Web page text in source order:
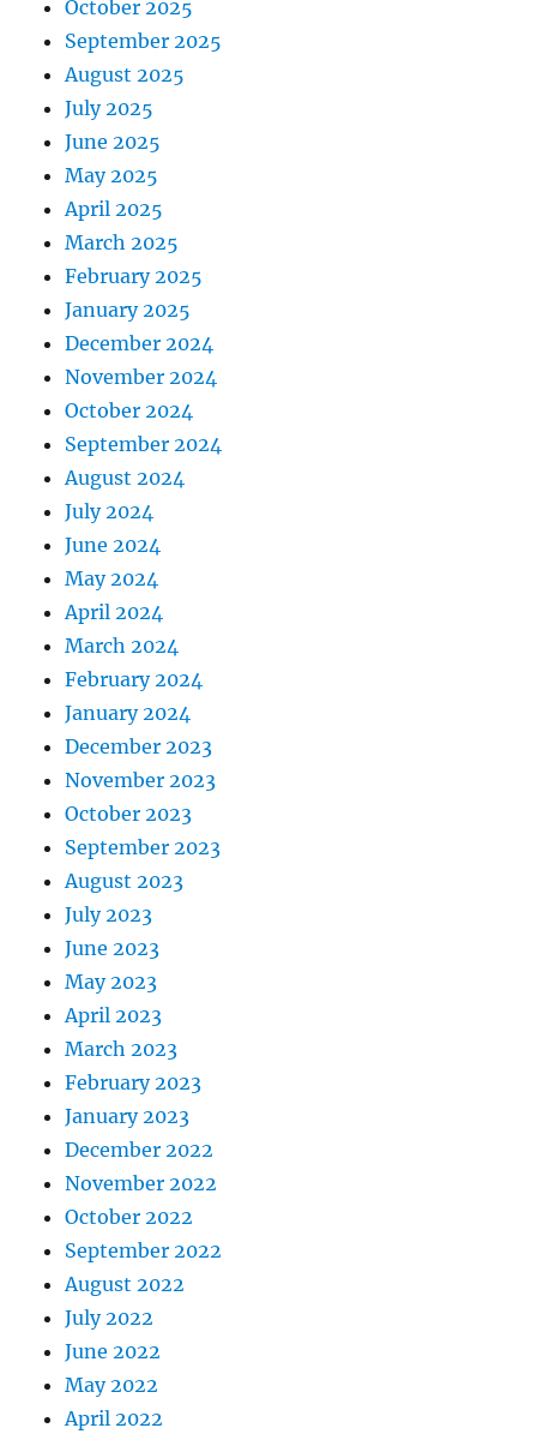
October 2025
September 2025
August 2025
July 2025
June 2025
May 2025
April 2025
March 2025
February 2025
January 2025
December 2024
November 2024
October 2024
September 2024
August 2024
July 2024
June 2024
May 2024
April 2024
March 2024
February 2024
January 2024
December 2023
November 2023
October 2023
September 2023
August 2023
July 2023
June 2023
May 2023
April 2023
March 2023
February 2023
January 2023
December 2022
November 2022
October 2022
September 2022
August 2022
July 2022
June 2022
May 2022
April 2022